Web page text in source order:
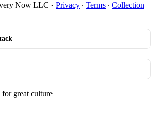
Now LLC · Privacy ∙ Terms ∙ Collection
for great culture